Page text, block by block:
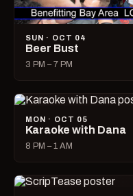
SUN · OCT 04
Beer Bust
3 PM – 7 PM
MON · OCT 05
Karaoke with Dana
8 PM – 1 AM